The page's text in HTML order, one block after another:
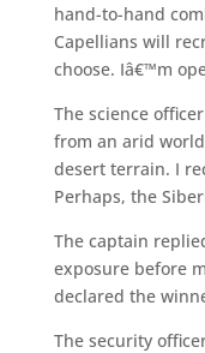
hand-to-hand
Capellians will
choose. Iâ€™m
The science
from an arid
desert terrain. I
Perhaps, the
The captain
exposure before
declared the
The security